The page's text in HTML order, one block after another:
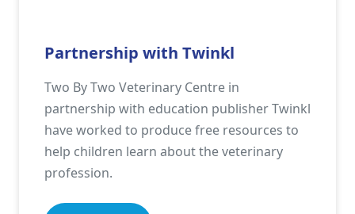
Partnership with Twinkl
Two By Two Veterinary Centre in
partnership with education publisher Twinkl
have worked to produce free resources to
help children learn about the veterinary
profession.